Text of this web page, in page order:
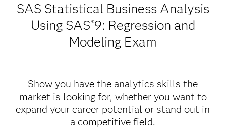
SAS Statistical Business Analysis
Using SAS®9: Regression and
Modeling Exam
Show you have the analytics skills the
market is looking for, whether you want to
expand your career potential or stand out in
a competitive field.